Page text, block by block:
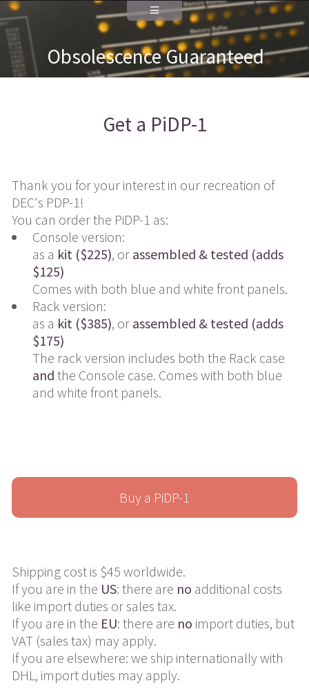
Obsolescence Guaranteed
Get a PiDP-1
Thank you for your interest in our recreation of
DEC's PDP-1!
You can order the PiDP-1 as:
Console version:
as a kit ($225), or assembled & tested (adds
$125)
Comes with both blue and white front panels.
Rack version:
as a kit ($385), or assembled & tested (adds
$175)
The rack version includes both the Rack case
and the Console case. Comes with both blue
and white front panels.
Buy a PiDP-1
Shipping cost is $45 worldwide.
If you are in the US: there are no additional costs
like import duties or sales tax.
If you are in the EU: there are no import duties, but
VAT (sales tax) may apply.
If you are elsewhere: we ship internationally with
DHL, import duties may apply.